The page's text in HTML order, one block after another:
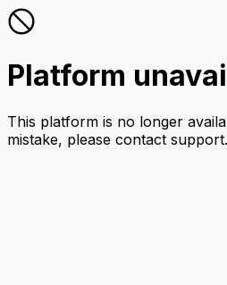
Platform
This platform is no longer
mistake, please contact support.